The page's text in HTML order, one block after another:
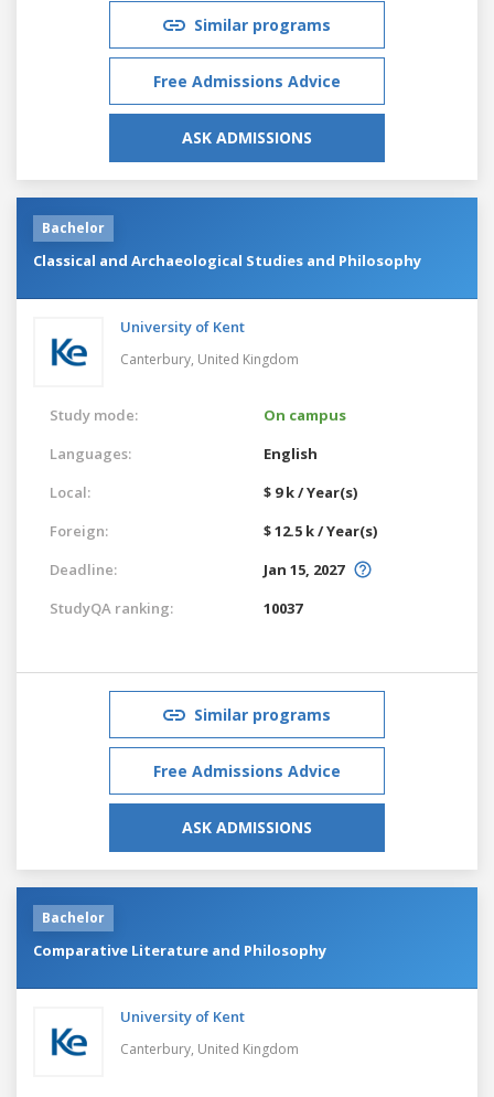
Similar programs
Free Admissions Advice
ASK ADMISSIONS
Bachelor
Classical and Archaeological Studies and Philosophy
University of Kent
Canterbury, United Kingdom
Study mode:
On campus
Languages:
English
Local:
$ 9 k / Year(s)
Foreign:
$ 12.5 k / Year(s)
Deadline:
Jan 15, 2027
StudyQA ranking:
10037
Similar programs
Free Admissions Advice
ASK ADMISSIONS
Bachelor
Comparative Literature and Philosophy
University of Kent
Canterbury, United Kingdom